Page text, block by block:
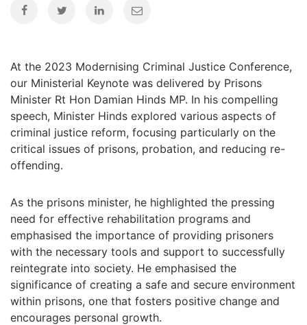
At the 2023 Modernising Criminal Justice Conference,
our Ministerial Keynote was delivered by Prisons
Minister Rt Hon Damian Hinds MP. In his compelling
speech, Minister Hinds explored various aspects of
criminal justice reform, focusing particularly on the
critical issues of prisons, probation, and reducing re-
offending.
As the prisons minister, he highlighted the pressing
need for effective rehabilitation programs and
emphasised the importance of providing prisoners
with the necessary tools and support to successfully
reintegrate into society. He emphasised the
significance of creating a safe and secure environment
within prisons, one that fosters positive change and
encourages personal growth.